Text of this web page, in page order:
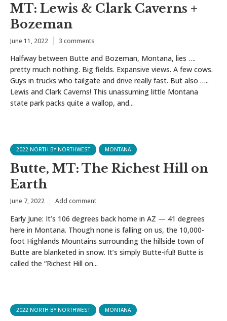
MT: Lewis & Clark Caverns +
Bozeman
June 11, 2022 3 comments
Halfway between Butte and Bozeman, Montana, lies ….
pretty much nothing. Big fields. Expansive views. A few cows.
Guys in trucks who tailgate and drive really fast. But also …..
Lewis and Clark Caverns! This unassuming little Montana
state park packs quite a wallop, and...
2022 NORTH BY NORTHWEST MONTANA
Butte, MT: The Richest Hill on
Earth
June 7, 2022 Add comment
Early June: It’s 106 degrees back home in AZ — 41 degrees
here in Montana. Though none is falling on us, the 10,000-
foot Highlands Mountains surrounding the hillside town of
Butte are blanketed in snow. It’s simply Butte-iful! Butte is
called the “Richest Hill on...
2022 NORTH BY NORTHWEST MONTANA